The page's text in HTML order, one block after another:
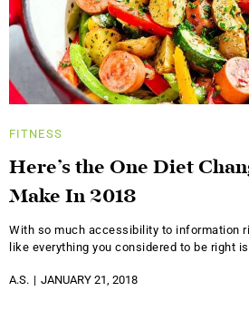
FITNESS
Here’s the One Diet
Make In 2018
With so much accessibility to information
like everything you considered to be right
A.S. JANUARY 21, 2018